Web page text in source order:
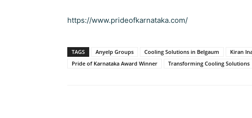
https://www.prideofkarnataka.com/
TAGS Anyelp Groups Cooling Solutions in Belgaum Kiran
Pride of Karnataka Award Winner
Transforming Cooling Solutions